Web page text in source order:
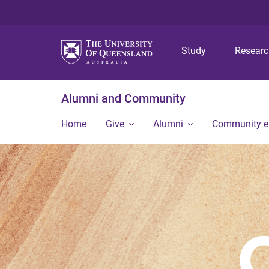
Study
Alumni and Community
Home Give Alumni Community